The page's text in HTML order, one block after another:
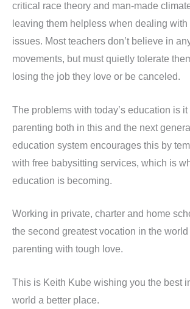
critical race theory and man-made
leaving them helpless when dealing
issues. Most teachers don’t believe in
movements, but must quietly tolerate
losing the job they love or be canceled.
The problems with today’s education is
parenting both in this and the next
education system encourages this by
with free babysitting services, which is
education is becoming.
Working in private, charter and home
the second greatest vocation in the world
parenting with tough love.
This is Keith Kube wishing you the best
world a better place.